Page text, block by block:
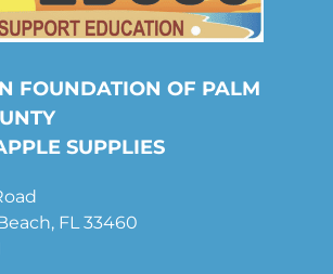
FOUNDATION OF PALM
SUPPLIES
FL 33460